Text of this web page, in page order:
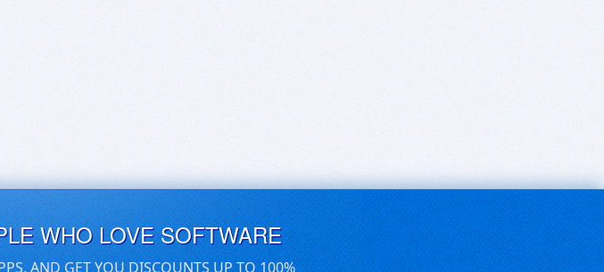
WHO LOVE SOFTWARE
AND GET YOU DISCOUNTS UP TO 100%